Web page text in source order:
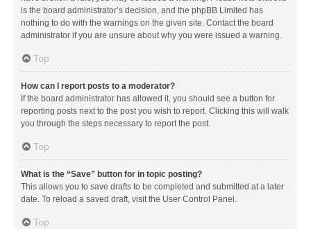
is the board administrator’s decision, and the phpBB Limited has
nothing to do with the warnings on the given site. Contact the board
administrator if you are unsure about why you were issued a warning.
Top
How can I report posts to a moderator?
If the board administrator has allowed it, you should see a button for
reporting posts next to the post you wish to report. Clicking this will walk
you through the steps necessary to report the post.
Top
What is the “Save” button for in topic posting?
This allows you to save drafts to be completed and submitted at a later
date. To reload a saved draft, visit the User Control Panel.
Top